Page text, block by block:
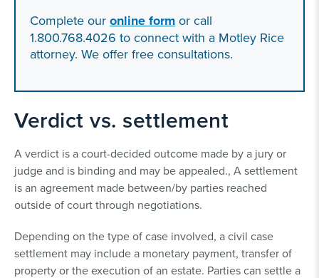
Complete our online form or call
1.800.768.4026 to connect with a Motley Rice
attorney. We offer free consultations.
Verdict vs. settlement
A verdict is a court-decided outcome made by a jury or
judge and is binding and may be appealed., A settlement
is an agreement made between/by parties reached
outside of court through negotiations.
Depending on the type of case involved, a civil case
settlement may include a monetary payment, transfer of
property or the execution of an estate. Parties can settle a